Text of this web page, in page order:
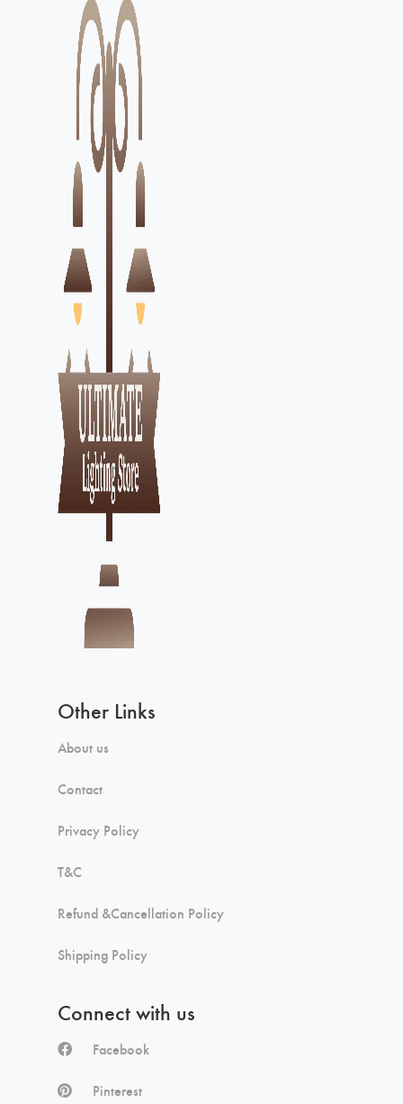
Other Links
About us
Contact
Privacy Policy
T&C
Refund &Cancellation Policy
Shipping Policy
Connect with us
Facebook
Pinterest